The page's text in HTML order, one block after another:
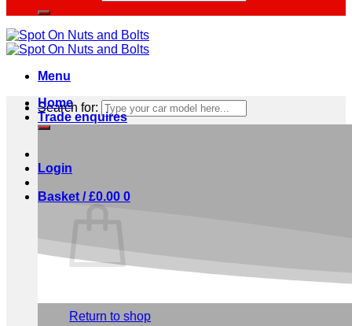
Menu
Search for:
Login
Basket /£0.00 0
Return to shop
Home
Trade enquires